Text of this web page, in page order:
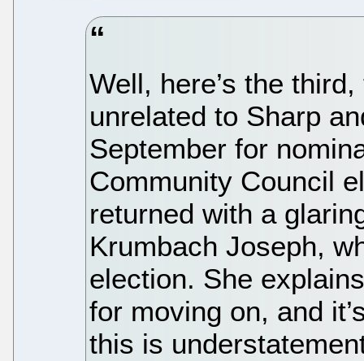
Well, here’s the
unrelated to Sharp
September for
Community Council
returned with a
Krumbach Joseph,
election. She
for moving on, and
this is